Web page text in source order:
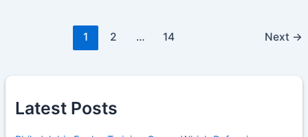
1 2 … 14 Next →
Latest Posts